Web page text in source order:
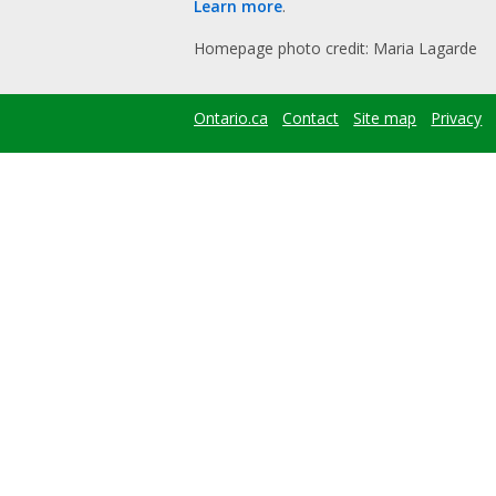
Learn more.
Homepage photo credit: Maria Lagarde
Footer
menu
Ontario.ca Contact Site map Privacy